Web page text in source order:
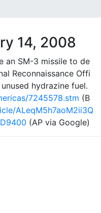
14, 2008
an SM-3 missile to de
Reconnaissance Offi
hydrazine fuel.
7245578.stm (B
ALeqM5h7aoM2ii3Q
(AP via Google)